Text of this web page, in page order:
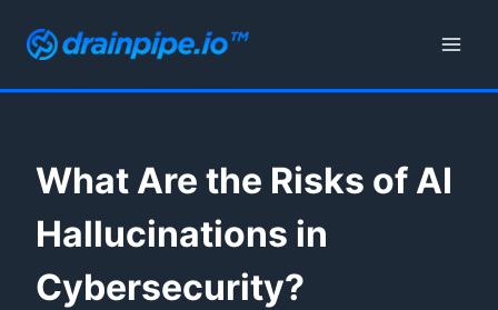
What Are the Risks of AI
Hallucinations in
Cybersecurity?